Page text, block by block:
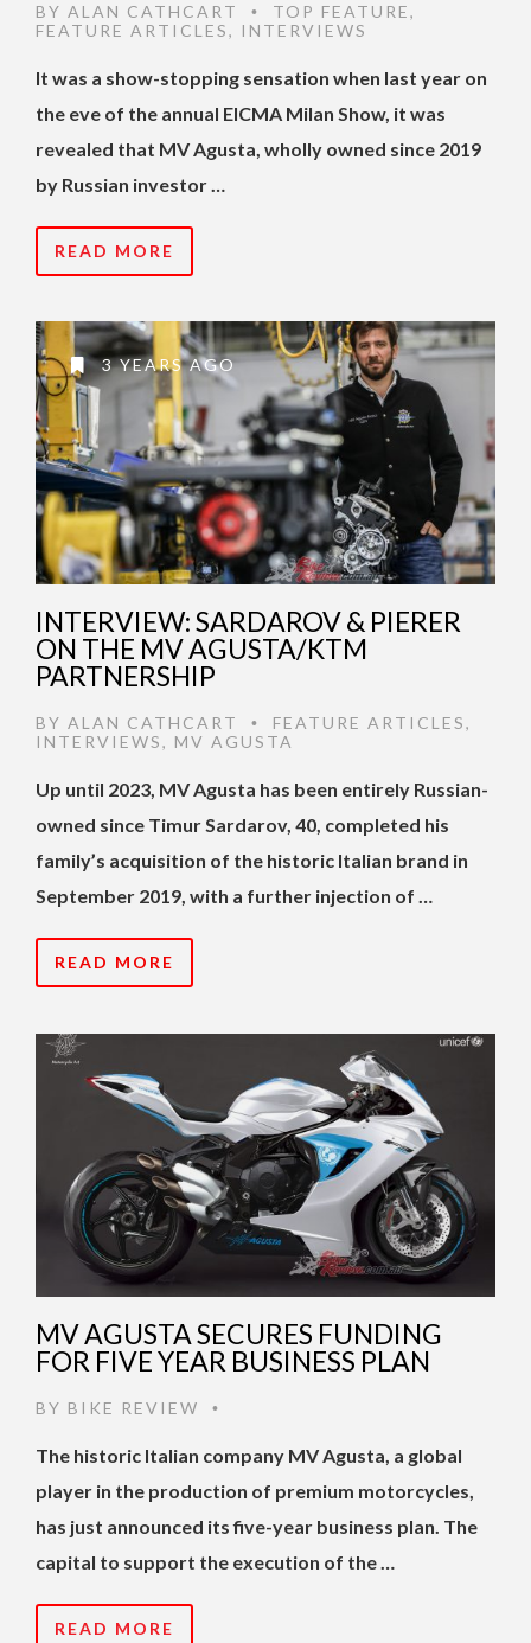
BY ALAN CATHCART • TOP FEATURE,
FEATURE ARTICLES, INTERVIEWS
It was a show-stopping sensation when last year on
the eve of the annual EICMA Milan Show, it was
revealed that MV Agusta, wholly owned since 2019
by Russian investor …
READ MORE
3 YEARS AGO
INTERVIEW: SARDAROV & PIERER
ON THE MV AGUSTA/KTM
PARTNERSHIP
BY ALAN CATHCART • FEATURE ARTICLES,
INTERVIEWS, MV AGUSTA
Up until 2023, MV Agusta has been entirely Russian-
owned since Timur Sardarov, 40, completed his
family’s acquisition of the historic Italian brand in
September 2019, with a further injection of …
READ MORE
MV AGUSTA SECURES FUNDING
FOR FIVE YEAR BUSINESS PLAN
BY BIKE REVIEW •
The historic Italian company MV Agusta, a global
player in the production of premium motorcycles,
has just announced its five-year business plan. The
capital to support the execution of the …
READ MORE